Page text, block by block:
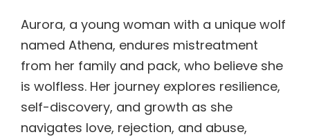
Aurora, a young woman with a unique wolf
named Athena, endures mistreatment
from her family and pack, who believe she
is wolfless. Her journey explores resilience,
self-discovery, and growth as she
navigates love, rejection, and abuse,